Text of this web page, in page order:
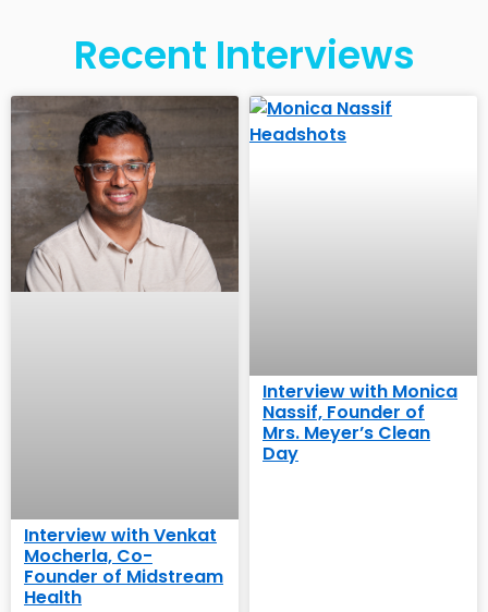
Recent Interviews
Interview with Venkat
Mocherla, Co-
Founder of Midstream
Health
Interview with Monica
Nassif, Founder of
Mrs. Meyer’s Clean
Day